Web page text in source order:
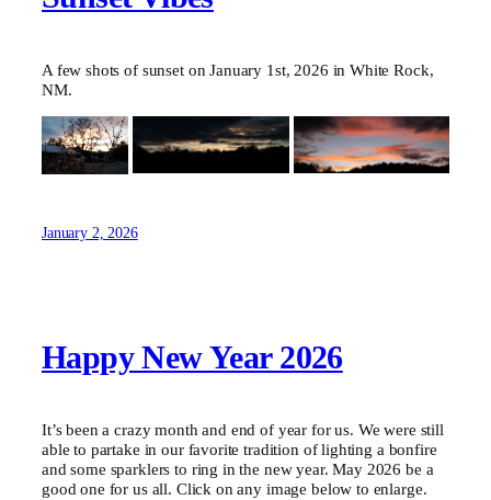
A few shots of sunset on January 1st, 2026 in White Rock,
NM.
January 2, 2026
Happy New Year 2026
It’s been a crazy month and end of year for us. We were still
able to partake in our favorite tradition of lighting a bonfire
and some sparklers to ring in the new year. May 2026 be a
good one for us all. Click on any image below to enlarge.